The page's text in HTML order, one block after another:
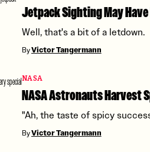
Jetpack Sighting May
Well, that's a bit of a letdown.
ByVictor Tangermann
NASA
NASA Astronauts Harvest
"Ah, the taste of spicy
ByVictor Tangermann